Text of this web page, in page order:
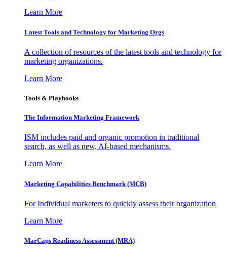
Learn More
Latest Tools and Technology for Marketing Orgs
A collection of resources of the latest tools and technology for
marketing organizations.
Learn More
Tools & Playbooks
The Information Marketing Framework
ISM includes paid and organic promotion in traditional
search, as well as new, AI-based mechanisms.
Learn More
Marketing Capabilities Benchmark (MCB)
For Individual marketers to quickly assess their organization
Learn More
MarCaps Readiness Assessment (MRA)